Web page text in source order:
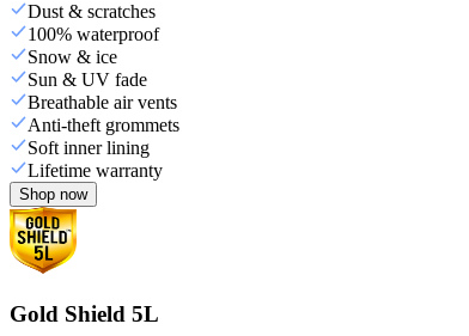
Dust & scratches
100% waterproof
Snow & ice
Sun & UV fade
Breathable air vents
Anti-theft grommets
Soft inner lining
Lifetime warranty
Shop now
Gold Shield 5L